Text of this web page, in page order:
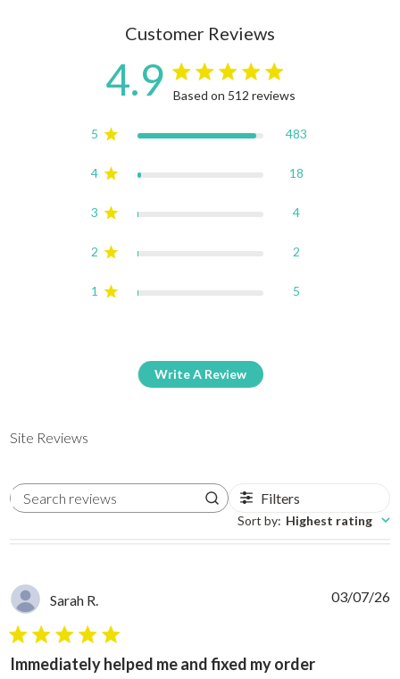
Customer Reviews
4.9 4.9 star rating
Based on 512 reviews
5 483
4 18
3 4
2 2
1 5
Write A Review
Site Reviews
Search reviews Filters
Sort by: Highest rating
Sarah R.
5 star rating
Immediately helped me and fixed my order
03/07/26